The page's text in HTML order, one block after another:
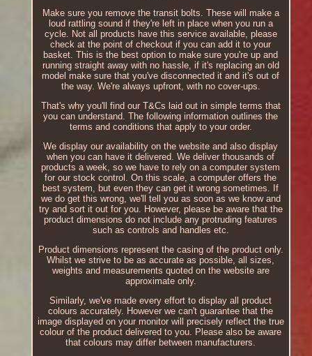
Make sure you remove the transit bolts. These will make a
loud rattling sound if they're left in place when you run a
cycle. Not all products have this service available, please
check at the point of checkout if you can add it to your
basket. This is the best option to make sure you're up and
running straight away with no hassle, if it's replacing an old
model make sure that you've disconnected it and it's out of
the way. We're always upfront, with no cover-ups.
That's why you'll find our T&Cs laid out in simple terms that
you can understand. The following information outlines the
terms and conditions that apply to your order.
We display our availability on the website and also display
when you can have it delivered. We deliver thousands of
products a week, so we have to rely on a computer system
for our stock control. On this scale, a computer offers the
best system, but even they can get it wrong sometimes. If
we do get this wrong, we'll tell you as soon as we know and
try and sort it out for you. However, please be aware that the
product dimensions do not include any protruding features
such as controls and handles etc.
Product dimensions represent the casing of the product only.
Whilst we strive to be as accurate as possible, all sizes,
weights and measurements quoted on the website are
approximate only.
Similarly, we've made every effort to display all product
colours accurately. However we can't guarantee that the
image displayed on your monitor will precisely reflect the true
colour of the product delivered to you. Please also be aware
that colours may differ between manufacturers.